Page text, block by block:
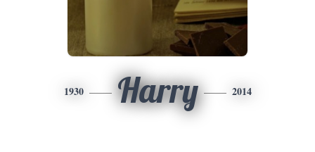
1930 Harry 2014